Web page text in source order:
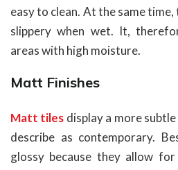
easy to clean. At the same
slippery when wet. It,
areas with high moisture.
Matt Finishes
Matt tiles display a more
describe as contemporary.
glossy because they allow